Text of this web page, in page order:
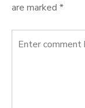
are marked *